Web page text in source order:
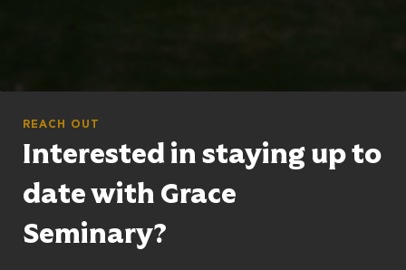
REACH OUT
Interested in staying up to
date with Grace
Seminary?